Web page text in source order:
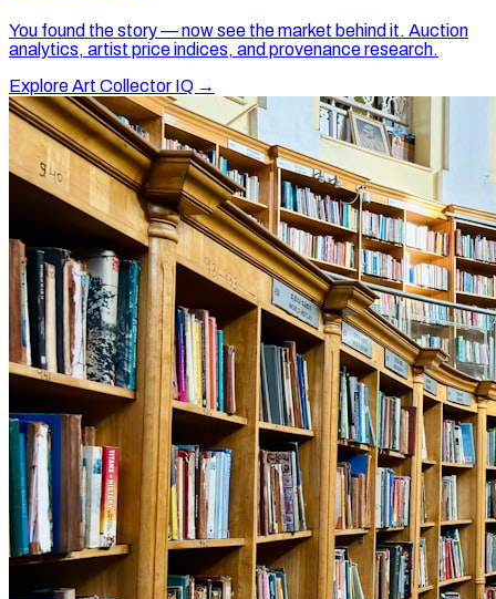
You found the story — now see the market behind it. Auction
analytics, artist price indices, and provenance research.
Explore Art Collector IQ →